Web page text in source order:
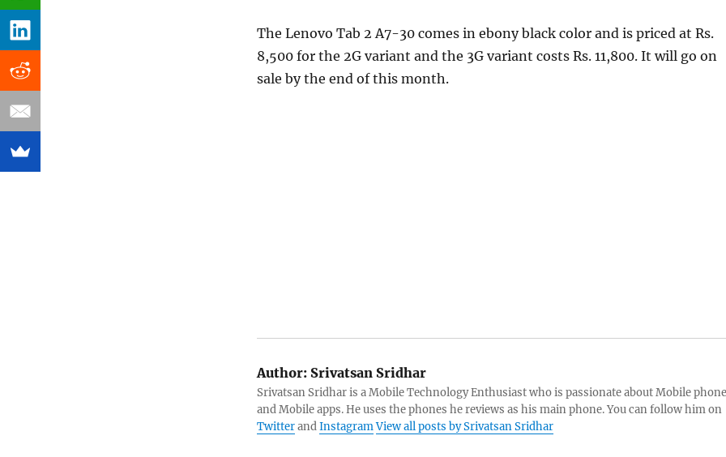
The Lenovo Tab 2 A7-30 comes in ebony black color and is priced at Rs.
8,500 for the 2G variant and the 3G variant costs Rs. 11,800. It will go on
sale by the end of this month.
Author:Srivatsan Sridhar
Srivatsan Sridhar is a Mobile Technology Enthusiast who is passionate about Mobile
and Mobile apps. He uses the phones he reviews as his main phone. You can follow him on
TwitterandInstagramView all posts by Srivatsan Sridhar